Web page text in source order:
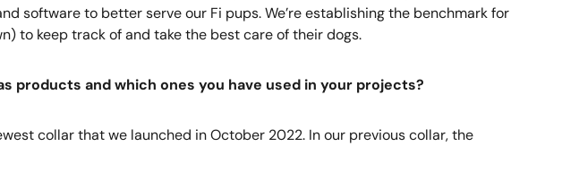
software to better serve our Fi pups. We’re establishing the benchmark for
to keep track of and take the best care of their dogs.
products and which ones you have used in your projects?
collar that we launched in October 2022. In our previous collar, the